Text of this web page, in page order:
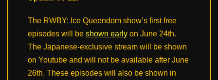
The RWBY: Ice Queendom show’s first free
episodes will be shown early on June 24th.
The Japanese-exclusive stream will be shown
on Youtube and will not be available after June
26th. These episodes will also be shown in